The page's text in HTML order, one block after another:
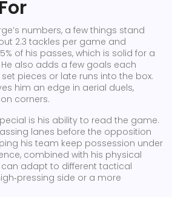
numbers, a few things stand
2.3 tackles per game and
of his passes, which is solid for a
also adds a few goals each
pieces or late runs into the box.
him an edge in aerial duels,
corners.
is his ability to read the game.
lanes before the opposition
his team keep possession under
combined with his physical
adapt to different tactical
side or a more